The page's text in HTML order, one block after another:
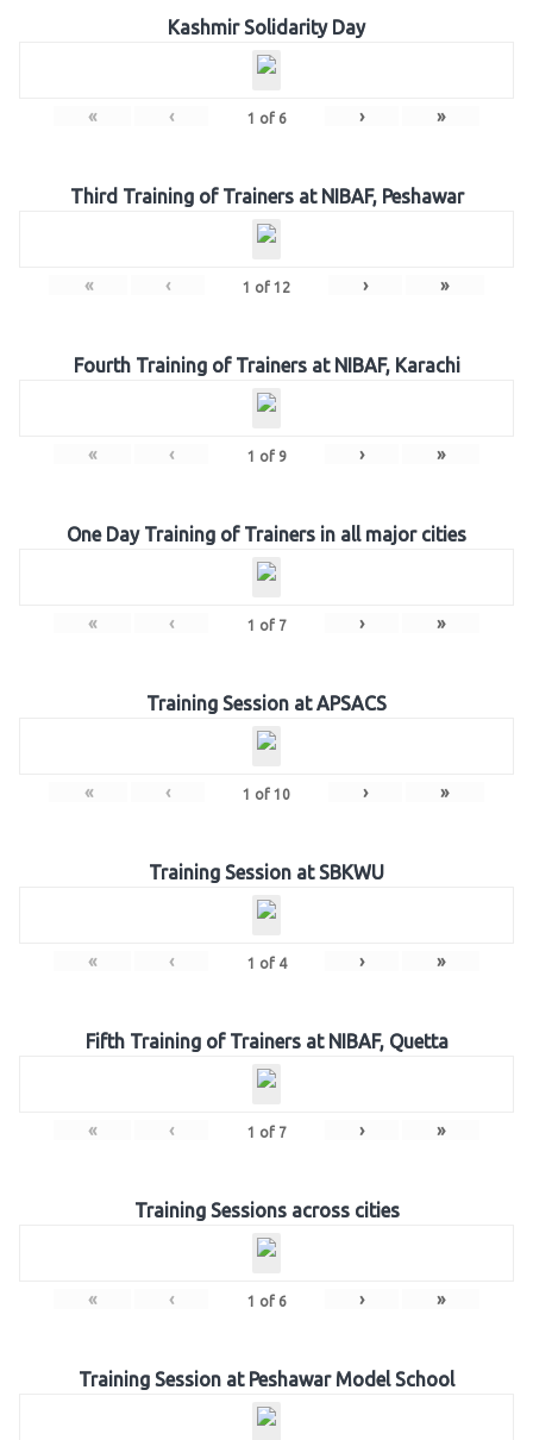
Kashmir Solidarity Day
« ‹ 1 of 6 › »
Third Training of Trainers at NIBAF, Peshawar
« ‹ 1 of 12 › »
Fourth Training of Trainers at NIBAF, Karachi
« ‹ 1 of 9 › »
One Day Training of Trainers in all major cities
« ‹ 1 of 7 › »
Training Session at APSACS
« ‹ 1 of 10 › »
Training Session at SBKWU
« ‹ 1 of 4 › »
Fifth Training of Trainers at NIBAF, Quetta
« ‹ 1 of 7 › »
Training Sessions across cities
« ‹ 1 of 6 › »
Training Session at Peshawar Model School